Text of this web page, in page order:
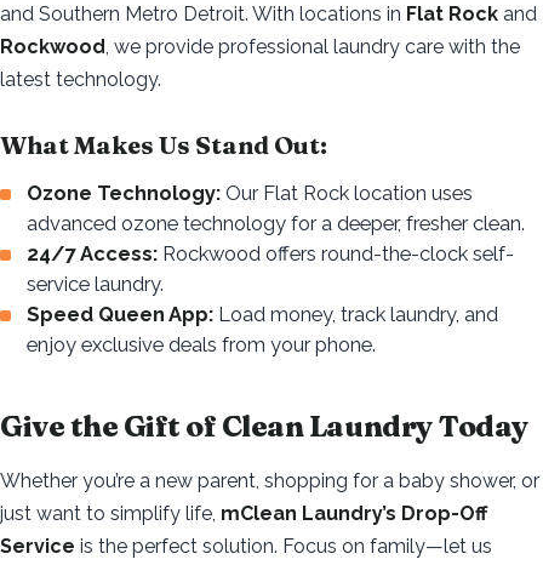
and Southern Metro Detroit. With locations in Flat Rock and
Rockwood , we provide professional laundry care with the
latest technology.
What Makes Us Stand Out:
Ozone Technology: Our Flat Rock location uses
advanced ozone technology for a deeper, fresher clean.
24/7 Access: Rockwood offers round-the-clock self-
service laundry.
Speed Queen App: Load money, track laundry, and
enjoy exclusive deals from your phone.
Give the Gift of Clean Laundry Today
Whether you’re a new parent, shopping for a baby shower, or
just want to simplify life, mClean Laundry’s Drop-Off
Service is the perfect solution. Focus on family—let us